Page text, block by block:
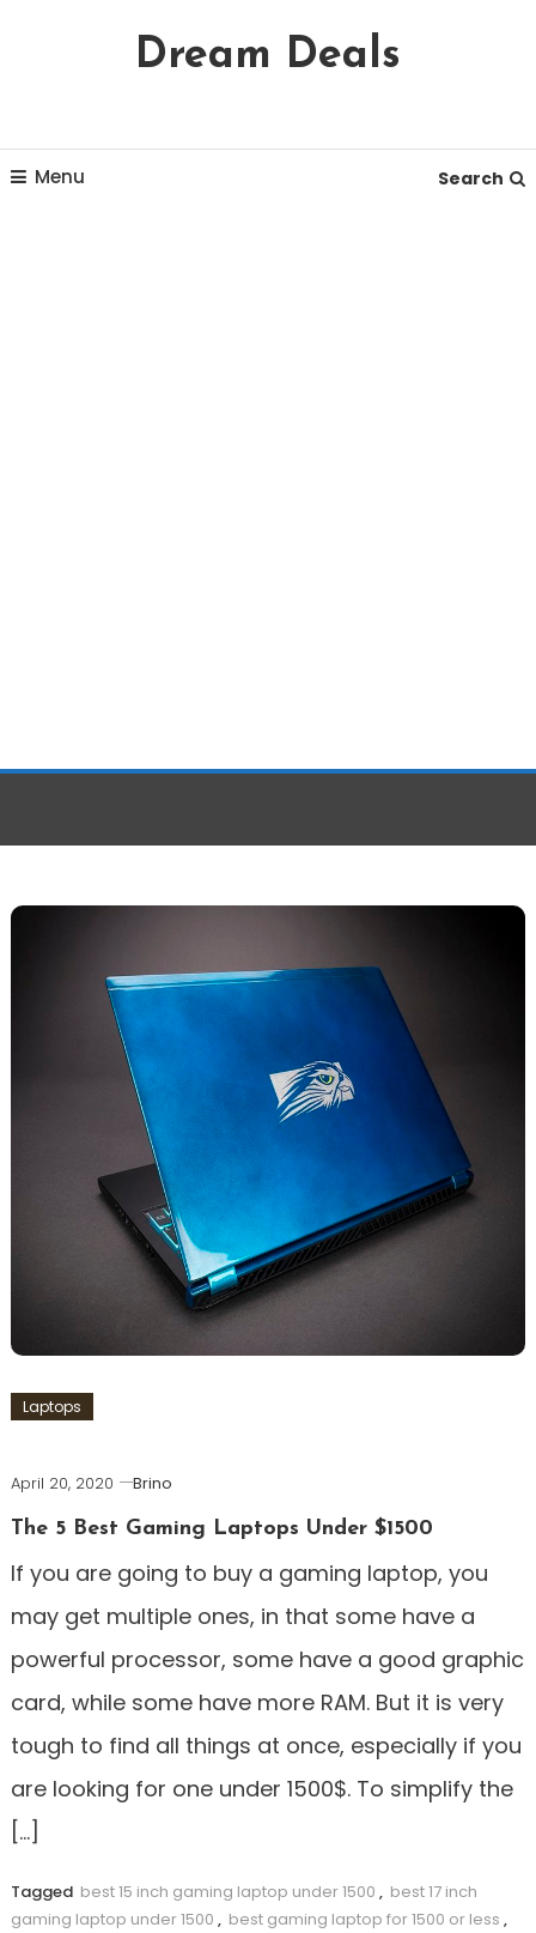
Content
Dream Deals
Menu Search
Laptops
April 20, 2020
Brino
The 5 Best Gaming Laptops Under $1500
If you are going to buy a gaming laptop, you
may get multiple ones, in that some have a
powerful processor, some have a good graphic
card, while some have more RAM. But it is very
tough to find all things at once, especially if you
are looking for one under 1500$. To simplify the
[…]
Tagged best 15 inch gaming laptop under 1500 , best 17 inch
gaming laptop under 1500 , best gaming laptop for 1500 or less ,